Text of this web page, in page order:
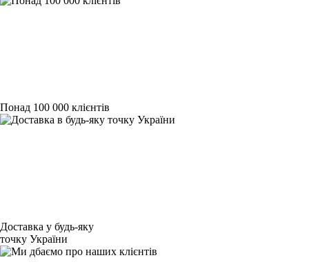
Понад 100 000 клієнтів
Доставка у будь-яку
точку України